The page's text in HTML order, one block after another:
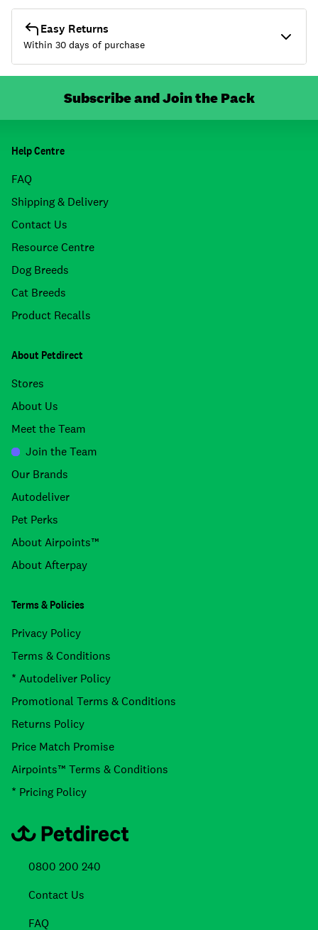
Easy Returns
Within 30 days of purchase
Subscribe and Join the Pack
Help Centre
FAQ
Shipping & Delivery
Contact Us
Resource Centre
Dog Breeds
Cat Breeds
Product Recalls
About Petdirect
Stores
About Us
Meet the Team
Join the Team
Our Brands
Autodeliver
Pet Perks
About Airpoints™
About Afterpay
Terms & Policies
Privacy Policy
Terms & Conditions
* Autodeliver Policy
Promotional Terms & Conditions
Returns Policy
Price Match Promise
Airpoints™ Terms & Conditions
* Pricing Policy
0800 200 240
Contact Us
FAQ